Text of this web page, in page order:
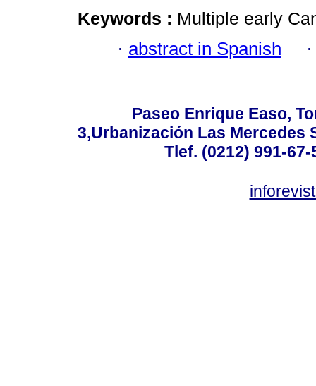
Keywords : Multiple early
· abstract in Spanish
Paseo Enrique Easo,
3,Urbanización Las Mercedes
Tlef. (0212) 991-